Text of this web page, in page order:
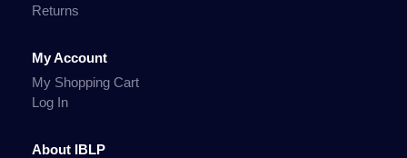
Returns
My Account
My Shopping Cart
Log In
About IBLP